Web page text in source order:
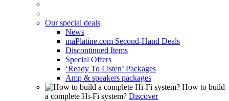
Our special deals
News
maPlatine.com Second-Hand Deals
Discontinued Items
Special Offers
‘Ready To Listen’ Packages
Amp & speakers packages
How to build
a complete Hi-Fi system? Discover